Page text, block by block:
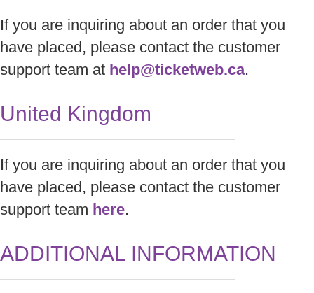
If you are inquiring about an order that you
have placed, please contact the customer
support team at help@ticketweb.ca.
United Kingdom
If you are inquiring about an order that you
have placed, please contact the customer
support team here.
ADDITIONAL INFORMATION